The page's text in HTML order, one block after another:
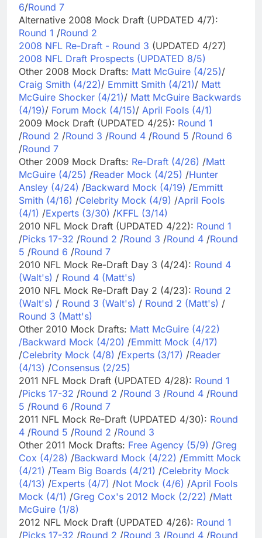
6/Round 7
Alternative 2008 Mock Draft (UPDATED 4/7):
Round 1 /Round 2
2008 NFL Re-Draft - Round 3 (UPDATED 4/27)
2008 NFL Draft Prospects (UPDATED 8/5)
Other 2008 Mock Drafts: Matt McGuire (4/25)/
Craig Smith (4/22)/ Emmitt Smith (4/21)/ Matt
McGuire Shocker (4/21)/ Matt McGuire Backwards
(4/19)/ Forum Mock (4/15)/ April Fools (4/1)
2009 Mock Draft (UPDATED 4/25): Round 1
/Round 2 /Round 3 /Round 4 /Round 5 /Round 6
/Round 7
Other 2009 Mock Drafts: Re-Draft (4/26) /Matt
McGuire (4/25) /Reader Mock (4/25) /Hunter
Ansley (4/24) /Backward Mock (4/19) /Emmitt
Smith (4/16) /Celebrity Mock (4/9) /April Fools
(4/1) /Experts (3/30) /KFFL (3/14)
2010 NFL Mock Draft (UPDATED 4/22): Round 1
/Picks 17-32 /Round 2 /Round 3 /Round 4 /Round
5 /Round 6 /Round 7
2010 NFL Mock Re-Draft Day 3 (4/24): Round 4
(Walt's) / Round 4 (Matt's)
2010 NFL Mock Re-Draft Day 2 (4/23): Round 2
(Walt's) / Round 3 (Walt's) / Round 2 (Matt's) /
Round 3 (Matt's)
Other 2010 Mock Drafts: Matt McGuire (4/22)
/Backward Mock (4/20) /Emmitt Mock (4/17)
/Celebrity Mock (4/8) /Experts (3/17) /Reader
(4/13) /Consensus (2/25)
2011 NFL Mock Draft (UPDATED 4/28): Round 1
/Picks 17-32 /Round 2 /Round 3 /Round 4 /Round
5 /Round 6 /Round 7
2011 NFL Mock Re-Draft (UPDATED 4/30): Round
4 /Round 5 /Round 2 /Round 3
Other 2011 Mock Drafts: Free Agency (5/9) /Greg
Cox (4/28) /Backward Mock (4/22) /Emmitt Mock
(4/21) /Team Big Boards (4/21) /Celebrity Mock
(4/13) /Experts (4/7) /Not Mock (4/6) /April Fools
Mock (4/1) /Greg Cox's 2012 Mock (2/22) /Matt
McGuire (1/8)
2012 NFL Mock Draft (UPDATED 4/26): Round 1
/Picks 17-32 /Round 2 /Round 3 /Round 4 /Round